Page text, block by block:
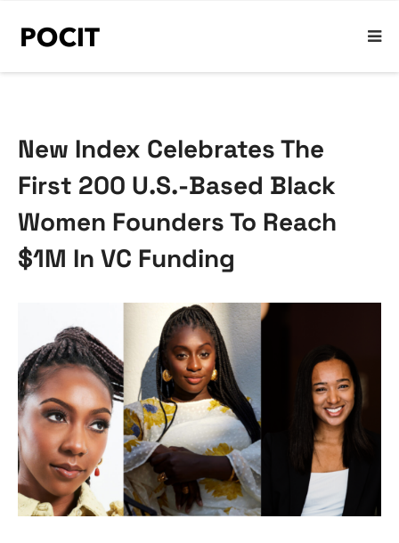
New Index Celebrates The
First 200 U.S.-Based Black
Women Founders To Reach
$1M In VC Funding